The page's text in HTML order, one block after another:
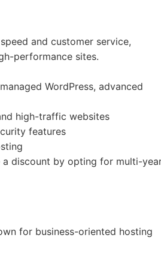
and customer service,
performance sites.
WordPress, advanced
high-traffic websites
features
a discount by opting for multi-
for business-oriented hosting